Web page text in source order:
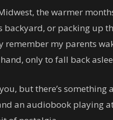
the warmer
backyard, or packing up
remember my parents
only to fall back
but there’s
an audiobook playing